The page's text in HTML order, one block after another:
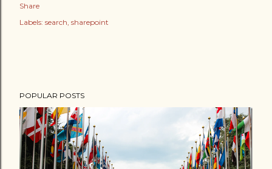
Share
Labels: search sharepoint
POPULAR POSTS